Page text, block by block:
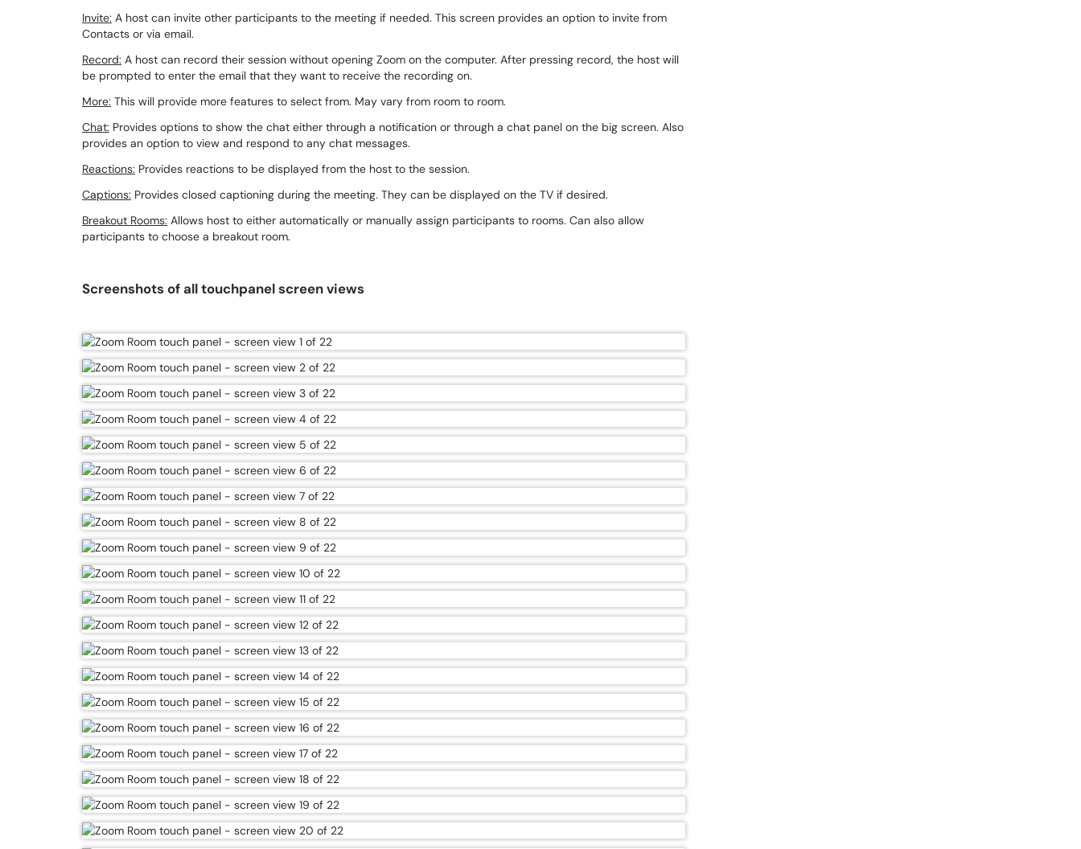
Invite: A host can invite other participants to the meeting if needed. This screen provides an option to invite from
Contacts or via email.
Record: A host can record their session without opening Zoom on the computer. After pressing record, the host will
be prompted to enter the email that they want to receive the recording on.
More: This will provide more features to select from. May vary from room to room.
Chat: Provides options to show the chat either through a notification or through a chat panel on the big screen. Also
provides an option to view and respond to any chat messages.
Reactions: Provides reactions to be displayed from the host to the session.
Captions: Provides closed captioning during the meeting. They can be displayed on the TV if desired.
Breakout Rooms: Allows host to either automatically or manually assign participants to rooms. Can also allow
participants to choose a breakout room.
Screenshots of all touchpanel screen views